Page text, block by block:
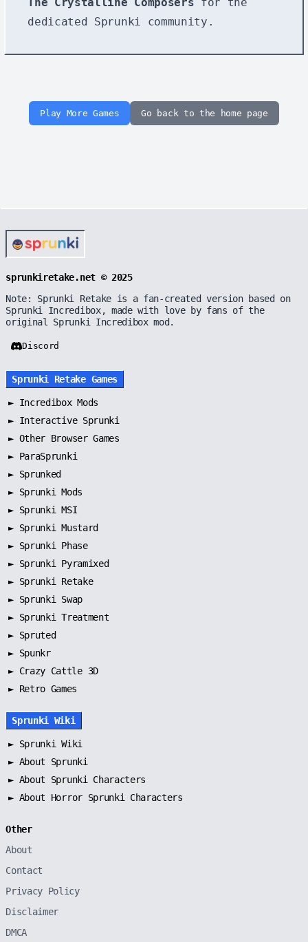
dedicated Sprunki community.
Play More Games Go back to the home page
sprunkiretake.net © 2025
Note: Sprunki Retake is a fan-created version based on
Sprunki Incredibox, made with love by fans of the
original Sprunki Incredibox mod.
Discord
Sprunki Retake Games
► Incredibox Mods
► Interactive Sprunki
► Other Browser Games
► ParaSprunki
► Sprunked
► Sprunki Mods
► Sprunki MSI
► Sprunki Mustard
► Sprunki Phase
► Sprunki Pyramixed
► Sprunki Retake
► Sprunki Swap
► Sprunki Treatment
► Spruted
► Spunkr
► Crazy Cattle 3D
► Retro Games
Sprunki Wiki
► Sprunki Wiki
► About Sprunki
► About Sprunki Characters
► About Horror Sprunki Characters
Other
About
Contact
Privacy Policy
Disclaimer
DMCA